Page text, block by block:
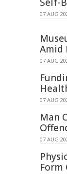
07 AUG
Amid
07 AUG
07 AUG
Man
07 AUG
Form